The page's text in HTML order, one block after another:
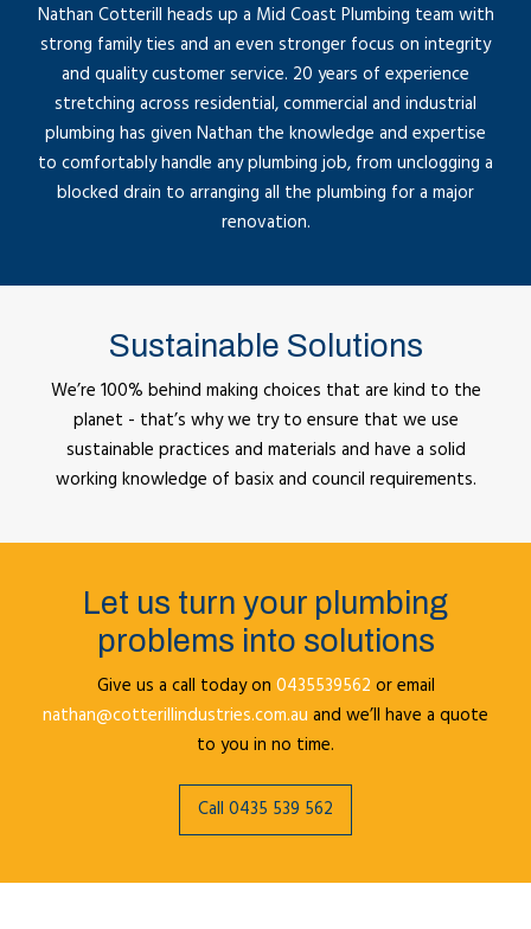
Nathan Cotterill heads up a Mid Coast Plumbing team with
strong family ties and an even stronger focus on integrity
and quality customer service. 20 years of experience
stretching across residential, commercial and industrial
plumbing has given Nathan the knowledge and expertise
to comfortably handle any plumbing job, from unclogging a
blocked drain to arranging all the plumbing for a major
renovation.
Sustainable Solutions
We’re 100% behind making choices that are kind to the
planet - that’s why we try to ensure that we use
sustainable practices and materials and have a solid
working knowledge of basix and council requirements.
Let us turn your plumbing
problems into solutions
Give us a call today on 0435539562 or email
nathan@cotterillindustries.com.au and we’ll have a quote
to you in no time.
Call 0435 539 562